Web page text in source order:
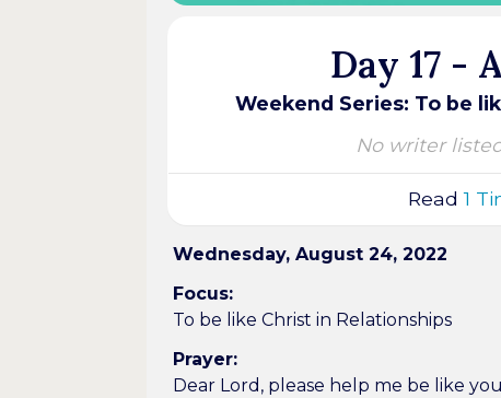
Day 17 -
Weekend Series: To be
No writer
Read1
Wednesday, August 24, 2022
Focus:
To be like Christ in Relationships
Prayer:
Dear Lord, please help me be like